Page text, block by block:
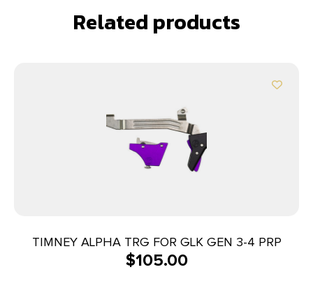
Related products
TIMNEY ALPHA TRG FOR GLK GEN 3-4 PRP
$105.00